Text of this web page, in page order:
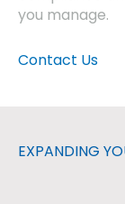
you manage.
Contact Us
EXPANDING